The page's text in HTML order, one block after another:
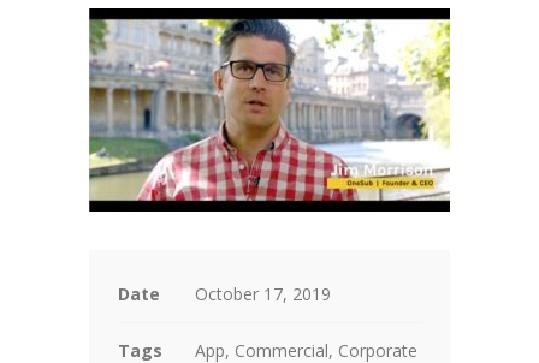
Date October 17, 2019
Tags
App, Commercial, Corporate